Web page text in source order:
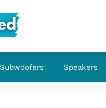
Subwoofers Speakers